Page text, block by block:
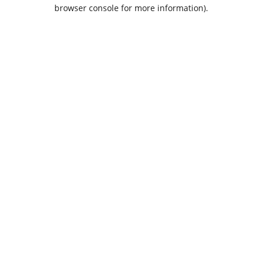
browser console for more information).